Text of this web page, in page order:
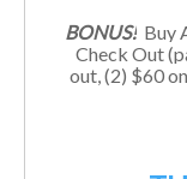
BONUS!Buy
Check Out
out, (2) $60